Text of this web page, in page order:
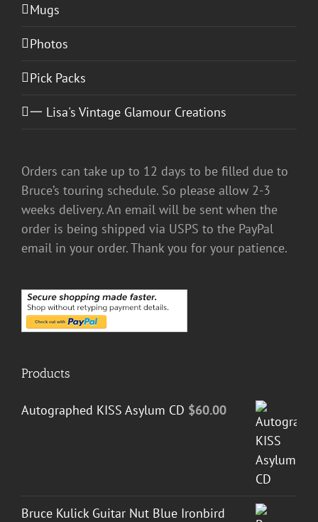
Mugs
Photos
Pick Packs
一 Lisa's Vintage Glamour Creations
Orders can take up to 12 days to be filled due to
Bruce’s touring schedule. So please allow 2-3
weeks delivery. An email will be sent when the
order is being shipped via USPS to the PayPal
email in your order. Thank you for your patience.
Products
Autographed KISS Asylum CD $60.00
Bruce Kulick Guitar Nut Blue Ironbird